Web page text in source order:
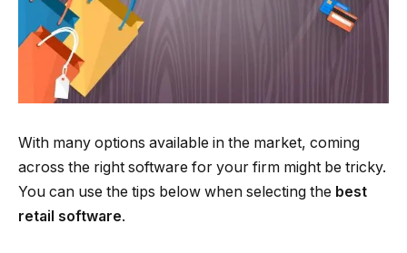
With many options available in the market, coming
across the right software for your firm might be tricky.
You can use the tips below when selecting the best
retail software.